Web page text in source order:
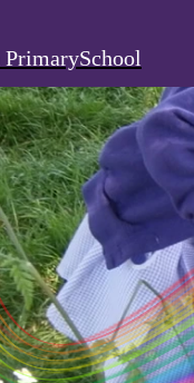
PrimarySchool